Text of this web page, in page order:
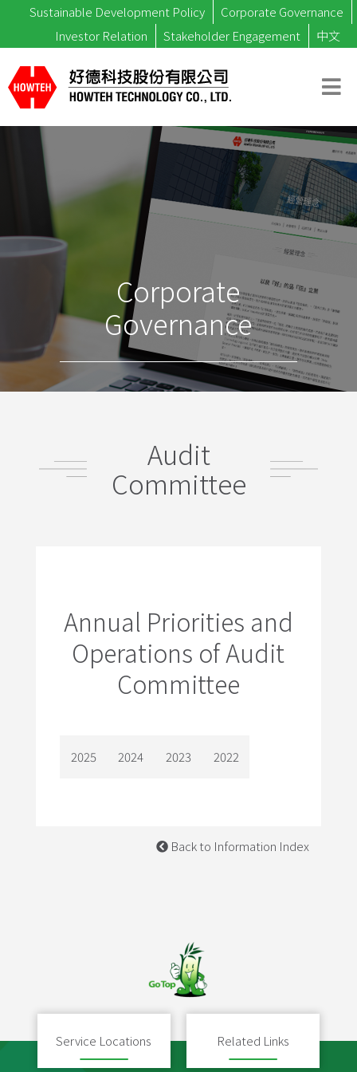
Sustainable Development Policy
Corporate Governance
Investor Relation
Stakeholder Engagement 中文
Corporate
Governance
Audit
Committee
Annual Priorities and
Operations of Audit
Committee
2025 2024 2023 2022
Back to Information Index
Service Locations Related Links